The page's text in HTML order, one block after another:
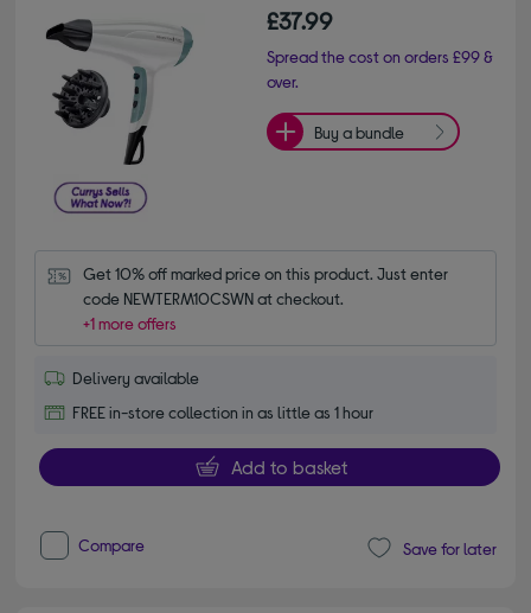
£37.99
Spread the cost on orders £99 &
over.
Buy a bundle
Get 10% off marked price on this product. Just enter
code NEWTERM10CSWN at checkout.
+1 more offers
Delivery available
FREE in-store collection in as little as 1 hour
Add to basket
Compare Save for later